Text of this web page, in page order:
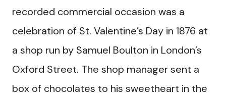
recorded commercial occasion was a
celebration of St. Valentine’s Day in 1876 at
a shop run by Samuel Boulton in London’s
Oxford Street. The shop manager sent a
box of chocolates to his sweetheart in the